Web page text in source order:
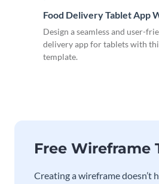
Food Delivery Tablet App
Design a seamless and user-
delivery app for tablets with
template.
Free Wireframe
Creating a wireframe doesn’t